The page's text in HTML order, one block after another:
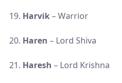
Harvik– Warrior
Haren – Lord Shiva
Haresh – Lord Krishna